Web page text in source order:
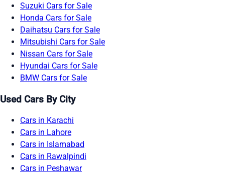
Suzuki Cars for Sale
Honda Cars for Sale
Daihatsu Cars for Sale
Mitsubishi Cars for Sale
Nissan Cars for Sale
Hyundai Cars for Sale
BMW Cars for Sale
Used Cars By City
Cars in Karachi
Cars in Lahore
Cars in Islamabad
Cars in Rawalpindi
Cars in Peshawar